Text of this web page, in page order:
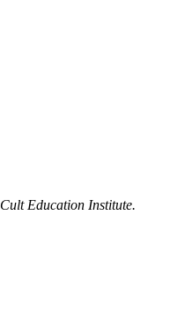
Cult Education Institute.